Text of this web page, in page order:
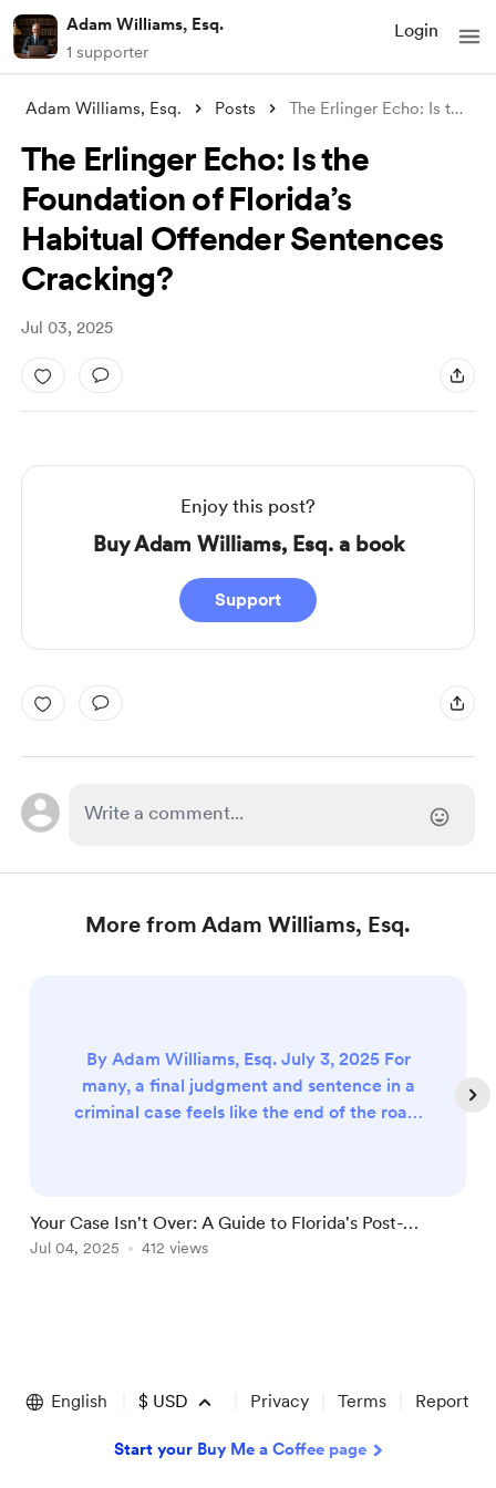
Adam Williams, Esq.
1 supporter
Login
Adam Williams, Esq. Posts The Erlinger Echo: Is the Foundation of
The Erlinger Echo: Is the
Foundation of Florida’s
Habitual Offender Sentences
Cracking?
Jul 03, 2025
Enjoy this post?
Buy Adam Williams, Esq. a book
Support
More from Adam Williams, Esq.
By Adam Williams, Esq. July 3, 2025 For
many, a final judgment and sentence in a
criminal case feels like the end of the road.
aren't? What if there’s another path—a
second chance to fight? That path is
Your Case Isn't Over: A Guide to Florida's Post-
Conviction Maze
Jul 04, 2025 412 views
of
English $ USD Privacy Terms Report
Start your Buy Me a Coffee page